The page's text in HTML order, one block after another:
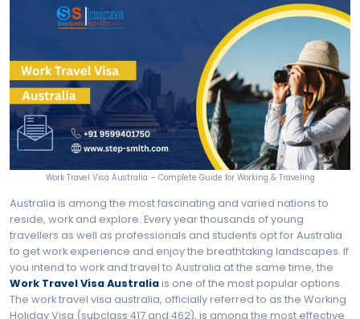
December 24, 2025
Work Travel Visa Australia – Complete Guide for Working &
Australia is among the most fascinating and varied